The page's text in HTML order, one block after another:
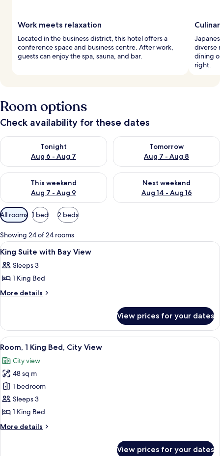
Work meets relaxation
Located in the business district, this hotel offers a
conference space and business centre. After work,
guests can enjoy the spa, sauna, and bar.
diverse
dining
right.
Room options
Check availability for these dates
Tonight
Aug 6 - Aug 7
Check availability for tonight Aug 6 - Aug 7
Tomorrow
Aug 7 - Aug 8
Check availability for
This weekend
Aug 7 - Aug 9
Check availability for this weekend Aug 7 - Aug 9
Next weekend
Aug 14 - Aug 16
Check availability for next
Available
filters
for
rooms
All rooms 1 bed 2 beds
Showing 24 of 24 rooms
View
all
photos
for
King
Bay
View
A hotel room with a bed, a lounge
16
King Suite with Bay View
Sleeps 3
1 King Bed
More details
More
Suite
with
Bay
View prices for your dates
View
all
photos
for
Room,
1
King
City
A hotel room with a large bed, a
6
Room, 1 King Bed, City View
City view
48 sq m
1 bedroom
Sleeps 3
1 King Bed
More details
More
View prices for your dates